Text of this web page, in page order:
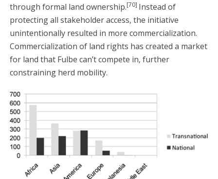
through formal land ownership.[70] Instead of
protecting all stakeholder access, the initiative
unintentionally resulted in more commercialization.
Commercialization of land rights has created a market
for land that Fulbe can’t compete in, further
constraining herd mobility.